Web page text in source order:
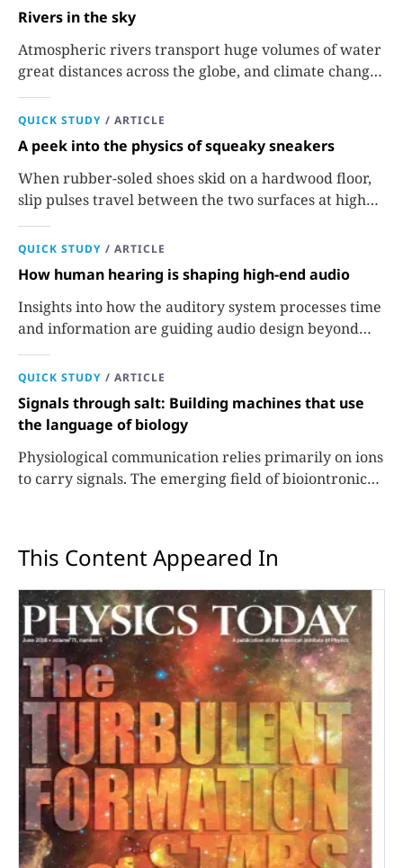
Rivers in the sky
Atmospheric rivers transport huge volumes of water
great distances across the globe, and climate change
could extend their reach.
QUICK STUDY / ARTICLE
A peek into the physics of squeaky sneakers
When rubber-soled shoes skid on a hardwood floor,
slip pulses travel between the two surfaces at high
speeds to produce the familiar sound.
QUICK STUDY / ARTICLE
How human hearing is shaping high-end audio
Insights into how the auditory system processes time
and information are guiding audio design beyond
traditional measures of fidelity.
QUICK STUDY / ARTICLE
Signals through salt: Building machines that use
the language of biology
Physiological communication relies primarily on ions
to carry signals. The emerging field of bioiontronics
This Content Appeared In